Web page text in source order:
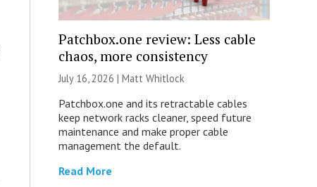
Patchbox.one review: Less cable
chaos, more consistency
July 16, 2026 | Matt Whitlock
Patchbox.one and its retractable cables
keep network racks cleaner, speed future
maintenance and make proper cable
management the default.
Read More